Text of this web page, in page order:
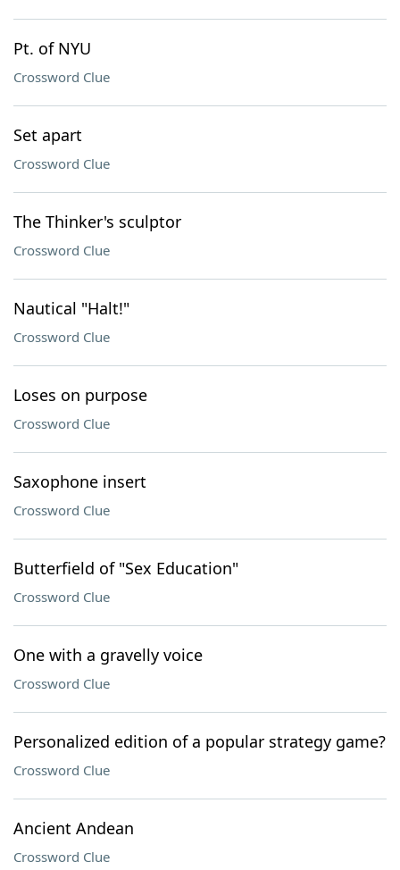
Pt. of NYU
Crossword Clue
Set apart
Crossword Clue
The Thinker's sculptor
Crossword Clue
Nautical "Halt!"
Crossword Clue
Loses on purpose
Crossword Clue
Saxophone insert
Crossword Clue
Butterfield of "Sex Education"
Crossword Clue
One with a gravelly voice
Crossword Clue
Personalized edition of a popular strategy game?
Crossword Clue
Ancient Andean
Crossword Clue